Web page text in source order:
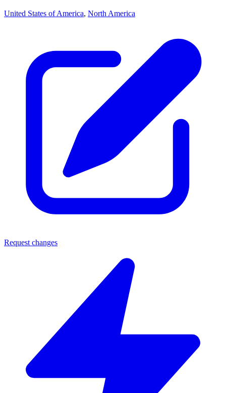
United States of America, North America
Request changes